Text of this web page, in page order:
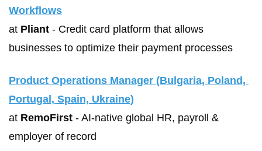
Workflows
at Pliant - Credit card platform that allows
businesses to optimize their payment processes
Product Operations Manager (Bulgaria, Poland,
Portugal, Spain, Ukraine)
at RemoFirst - AI-native global HR, payroll &
employer of record